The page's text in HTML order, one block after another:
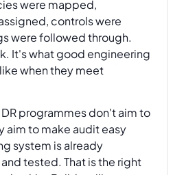
were mapped,
controls were
were followed through.
It's what good engineering
when they meet
programmes don't aim to
aim to make audit easy
system is already
tested. That is the right